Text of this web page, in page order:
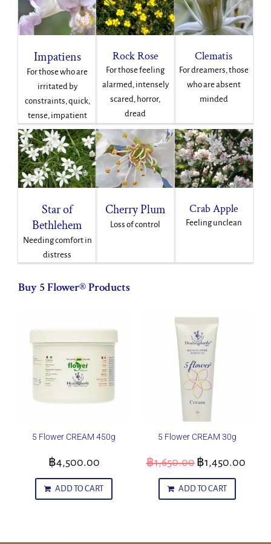
Impatiens
For those who are
irritated by
constraints, quick,
tense, impatient
Rock Rose
For those feeling
alarmed, intensely
scared, horror,
dread
Clematis
For dreamers, those
who are absent
minded
Star of
Bethlehem
Needing comfort in
distress
Cherry Plum
Loss of control
Crab Apple
Feeling unclean
Buy 5 Flower® Products
5 Flower CREAM 450g
฿4,500.00
ADD TO CART
5 Flower CREAM 30g
฿1,650.00 ฿1,450.00
ADD TO CART